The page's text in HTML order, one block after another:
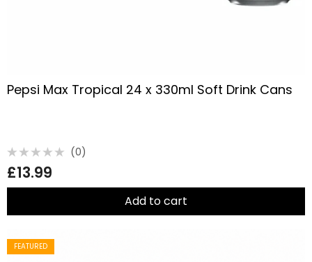
Pepsi Max Tropical 24 x 330ml Soft Drink Cans
0
out
of
(0)
£13.99
Add to cart
FEATURED